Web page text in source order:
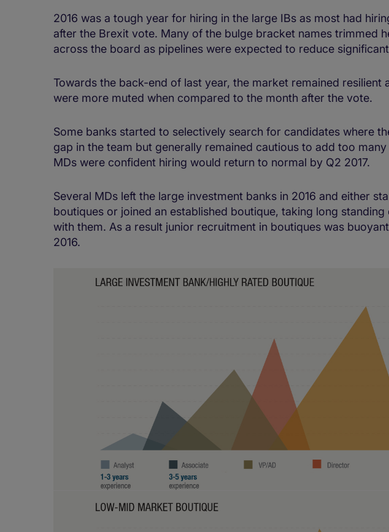
2016 was a tough year for hiring in the large IBs as most had
after the Brexit vote. Many of the bulge bracket names trimmed
across the board as pipelines were expected to reduce
Towards the back-end of last year, the market remained resilient
were more muted when compared to the month after the vote.
Some banks started to selectively search for candidates where
gap in the team but generally remained cautious to add too
MDs were confident hiring would return to normal by Q2 2017.
Several MDs left the large investment banks in 2016 and either
boutiques or joined an established boutique, taking long standing
with them. As a result junior recruitment in boutiques was
2016.